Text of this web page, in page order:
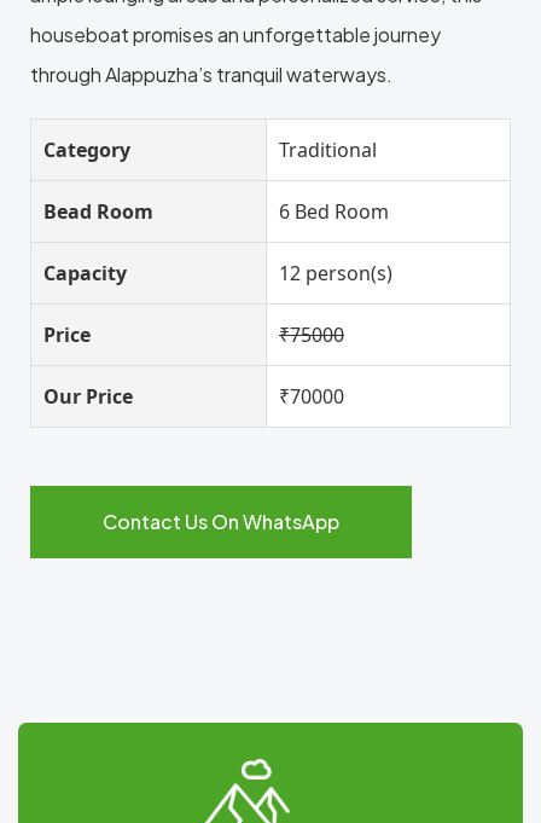
houseboat promises an unforgettable journey
through Alappuzha’s tranquil waterways.
Category Traditional
Bead Room 6 Bed Room
Capacity 12 person(s)
Price ₹75000
Our Price ₹70000
Contact Us On WhatsApp